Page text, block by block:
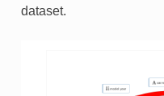
dataset.